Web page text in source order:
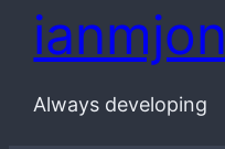
Always developing